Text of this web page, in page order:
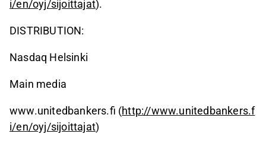
i/en/oyj/sijoittajat).
DISTRIBUTION:
Nasdaq Helsinki
Main media
www.unitedbankers.fi (http://www.unitedbankers.f
i/en/oyj/sijoittajat)